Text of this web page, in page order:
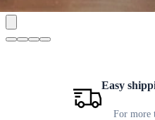
Easy
For more